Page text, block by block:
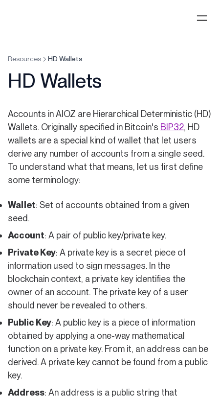
Resources HD Wallets
HD Wallets
Accounts in AIOZ are Hierarchical Deterministic (HD)
Wallets. Originally specified in Bitcoin's BIP32(opens
, HD
wallets are a special kind of wallet that let users
derive any number of accounts from a single seed.
To understand what that means, let us first define
some terminology:
Wallet: Set of accounts obtained from a given
seed.
Account: A pair of public key/private key.
Private Key: A private key is a secret piece of
information used to sign messages. In the
blockchain context, a private key identifies the
owner of an account. The private key of a user
should never be revealed to others.
Public Key: A public key is a piece of information
obtained by applying a one-way mathematical
function on a private key. From it, an address can be
derived. A private key cannot be found from a public
key.
Address: An address is a public string that